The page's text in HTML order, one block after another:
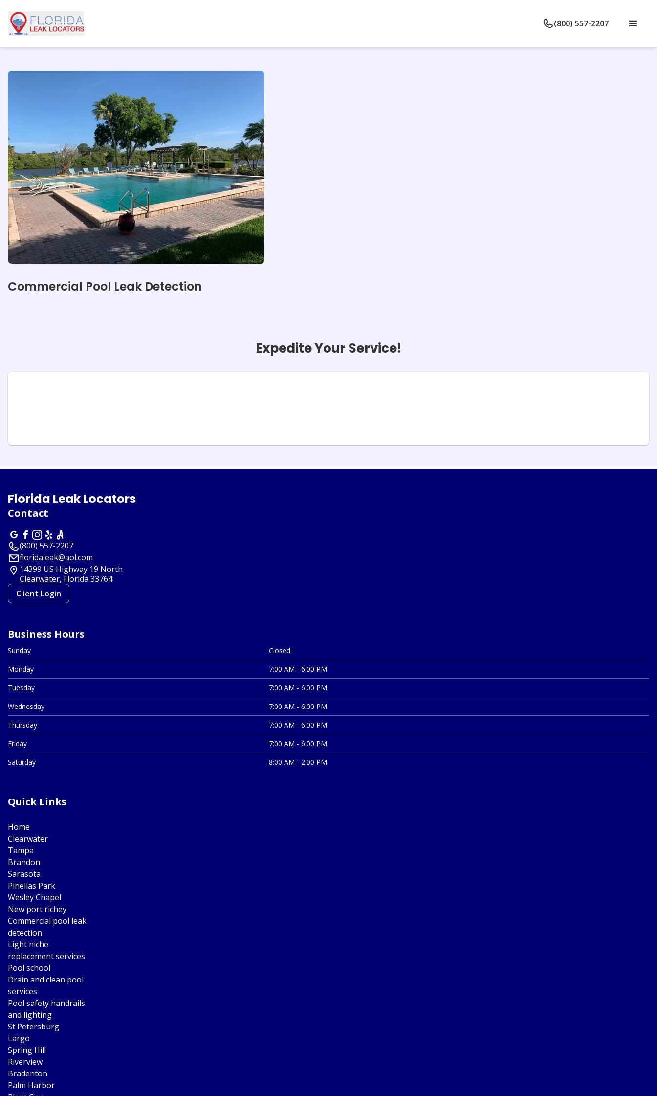
(800) 557-2207
Our specialties
Commercial Pool Leak Detection
Expedite Your Service!
Florida Leak Locators
Contact
(800) 557-2207
floridaleak@aol.com
14399 US Highway 19 North
Clearwater, Florida 33764
Client Login
Business Hours
Sunday
Closed
Monday
7:00 AM - 6:00 PM
Tuesday
7:00 AM - 6:00 PM
Wednesday
7:00 AM - 6:00 PM
Thursday
7:00 AM - 6:00 PM
Friday
7:00 AM - 6:00 PM
Saturday
8:00 AM - 2:00 PM
Quick Links
Home
Clearwater
Tampa
Brandon
Sarasota
Pinellas Park
Wesley Chapel
New port richey
Commercial pool leak
detection
Light niche
replacement services
Pool school
Drain and clean pool
services
Pool safety handrails
and lighting
St Petersburg
Largo
Spring Hill
Riverview
Bradenton
Palm Harbor